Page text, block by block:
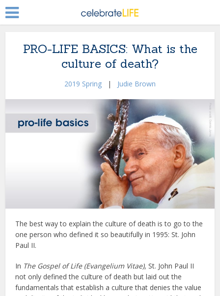
PRO-LIFE BASICS: What is the
culture of death?
2019 Spring | Judie Brown
The best way to explain the culture of death is to go to the
one person who defined it so beautifully in 1995: St. John
Paul II.
In The Gospel of Life (Evangelium Vitae), St. John Paul II
not only defined the culture of death but laid out the
fundamentals that establish a culture that denies the value